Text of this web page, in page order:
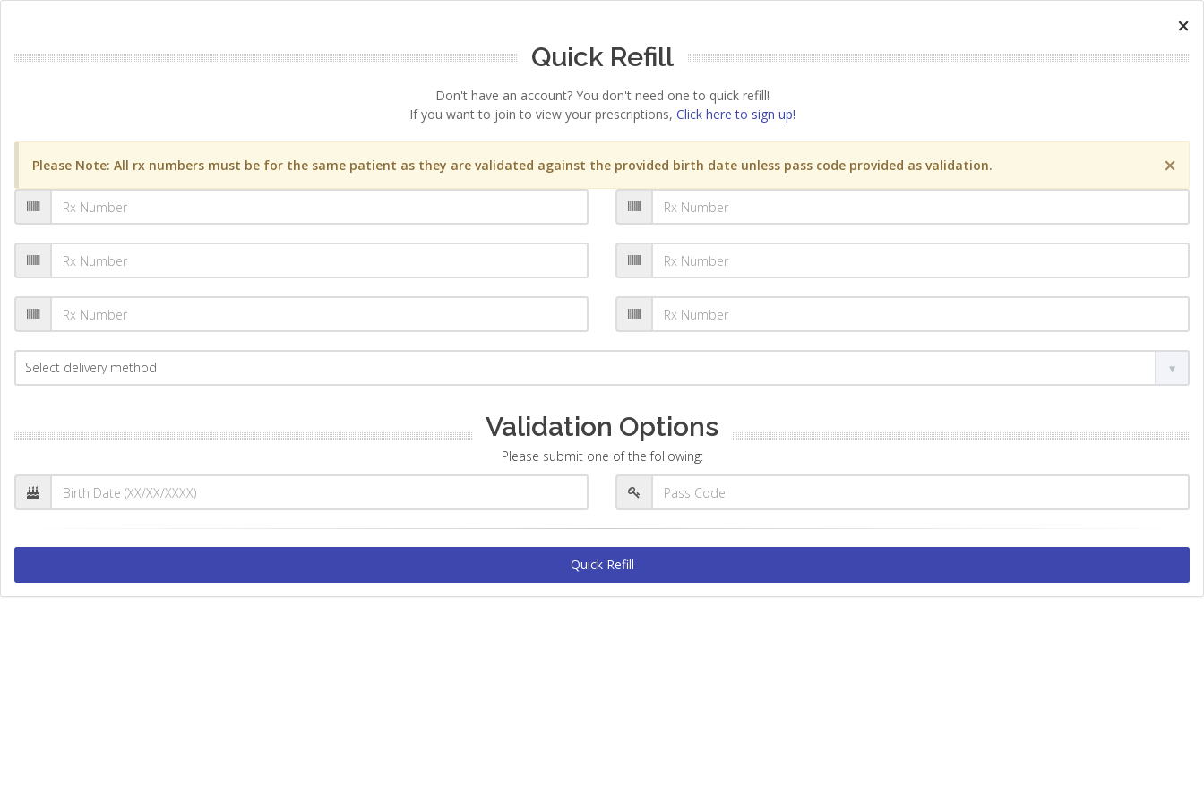
×
Quick Refill
Don't have an account? You don't need one to quick refill!
If you want to join to view your prescriptions, Click here to sign up!
×
Please Note: All rx numbers must be for the same patient as they are validated against the provided birth date unless pass code provided as validation.
Validation Options
Please submit one of the following:
Quick Refill